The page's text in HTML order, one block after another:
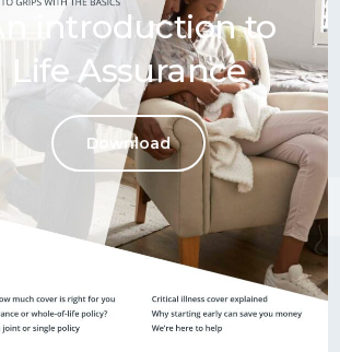
An introduction to
Life Assurance
Download
For further